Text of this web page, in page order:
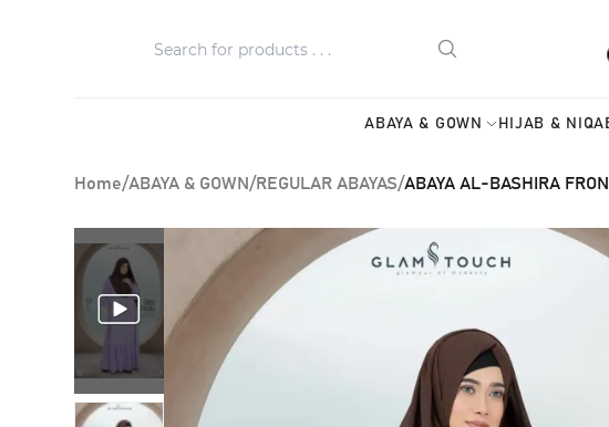
ABAYA & GOWN HIJAB &
Home/ABAYA & GOWN /REGULAR ABAYAS/ABAYA AL-BASHIRA